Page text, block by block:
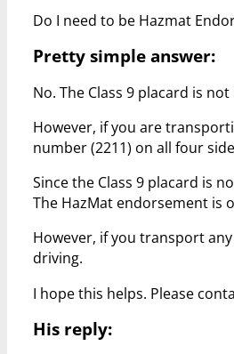
Do I need to be Hazmat
Pretty simple answer:
No. The Class 9 placard is
However, if you are
number (2211) on all four
Since the Class 9 placard is
The HazMat endorsement
However, if you transport
driving.
I hope this helps. Please
His reply: